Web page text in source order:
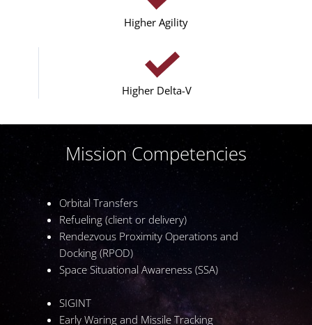
Higher Agility
Higher Delta-V
Mission Competencies
Orbital Transfers
Refueling (client or delivery)
Rendezvous Proximity Operations and
Docking (RPOD)
Space Situational Awareness (SSA)
SIGINT
Early Waring and Missile Tracking